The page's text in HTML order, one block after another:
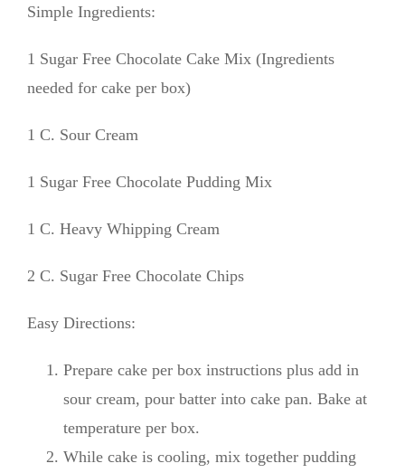
Simple Ingredients:
1 Sugar Free Chocolate Cake Mix (Ingredients
needed for cake per box)
1 C. Sour Cream
1 Sugar Free Chocolate Pudding Mix
1 C. Heavy Whipping Cream
2 C. Sugar Free Chocolate Chips
Easy Directions:
Prepare cake per box instructions plus add in
sour cream, pour batter into cake pan. Bake at
temperature per box.
While cake is cooling, mix together pudding